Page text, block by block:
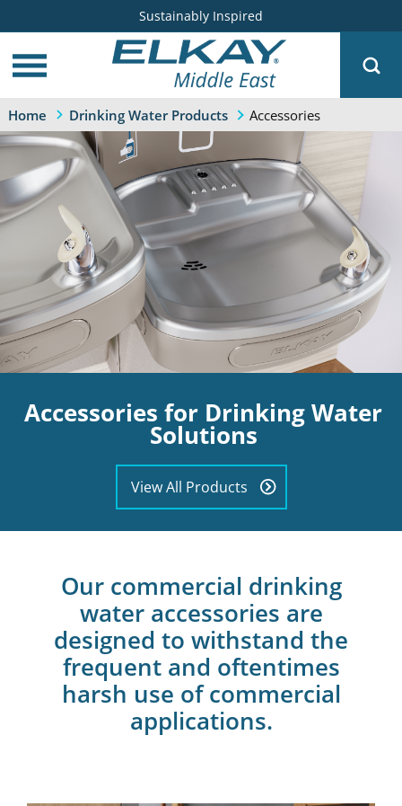
Sustainably Inspired
Home Drinking Water Products Accessories
Accessories for Drinking Water
Solutions
View All Products
Our commercial drinking
water accessories are
designed to withstand the
frequent and oftentimes
harsh use of commercial
applications.